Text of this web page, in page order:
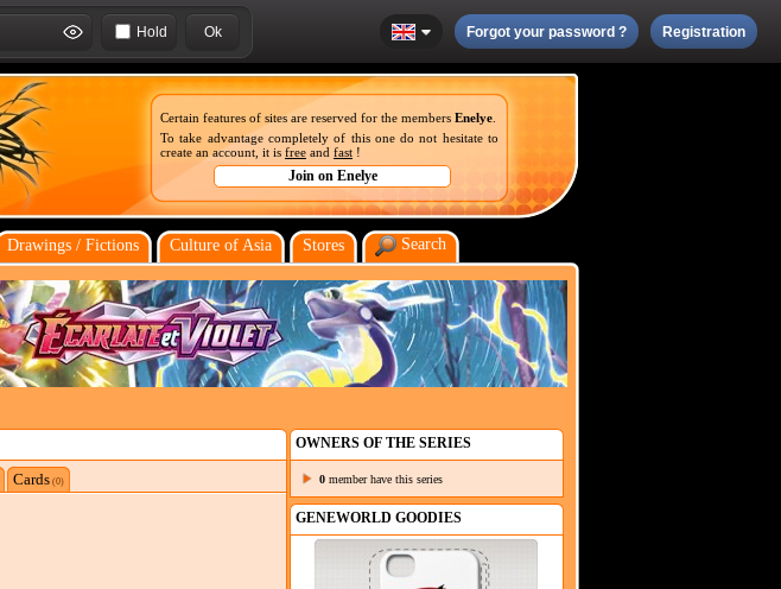
Hold Forgot your password ? Registration
Certain features of sites are reserved for the members Enelye
To take advantage completely of this one do not hesitate to
create an account, it is free and fast !
Drawings / Fictions Culture of Asia Stores Search
Cards(0)
OWNERS OF THE SERIES
0 member have this series
GENEWORLD GOODIES